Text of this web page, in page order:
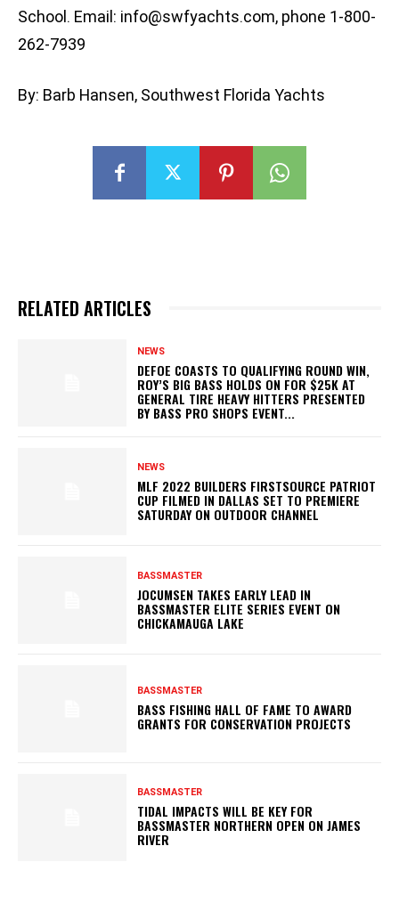
School. Email: info@swfyachts.com, phone 1-800-
262-7939
By: Barb Hansen, Southwest Florida Yachts
RELATED ARTICLES
NEWS
DEFOE COASTS TO QUALIFYING ROUND WIN,
ROY’S BIG BASS HOLDS ON FOR $25K AT
GENERAL TIRE HEAVY HITTERS PRESENTED
BY BASS PRO SHOPS EVENT...
NEWS
MLF 2022 BUILDERS FIRSTSOURCE PATRIOT
CUP FILMED IN DALLAS SET TO PREMIERE
SATURDAY ON OUTDOOR CHANNEL
BASSMASTER
JOCUMSEN TAKES EARLY LEAD IN
BASSMASTER ELITE SERIES EVENT ON
CHICKAMAUGA LAKE
BASSMASTER
BASS FISHING HALL OF FAME TO AWARD
GRANTS FOR CONSERVATION PROJECTS
BASSMASTER
TIDAL IMPACTS WILL BE KEY FOR
BASSMASTER NORTHERN OPEN ON JAMES
RIVER